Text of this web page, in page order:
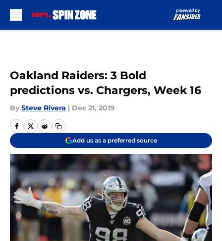
Oakland Raiders: 3 Bold
predictions vs. Chargers, Week 16
By Steve Rivera | Dec 21, 2019
Add us as a preferred source